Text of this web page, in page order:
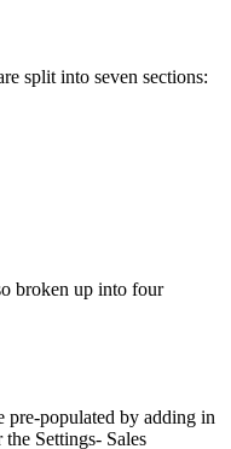
split into seven sections:
broken up into four
pre-populated by adding in
the Settings- Sales